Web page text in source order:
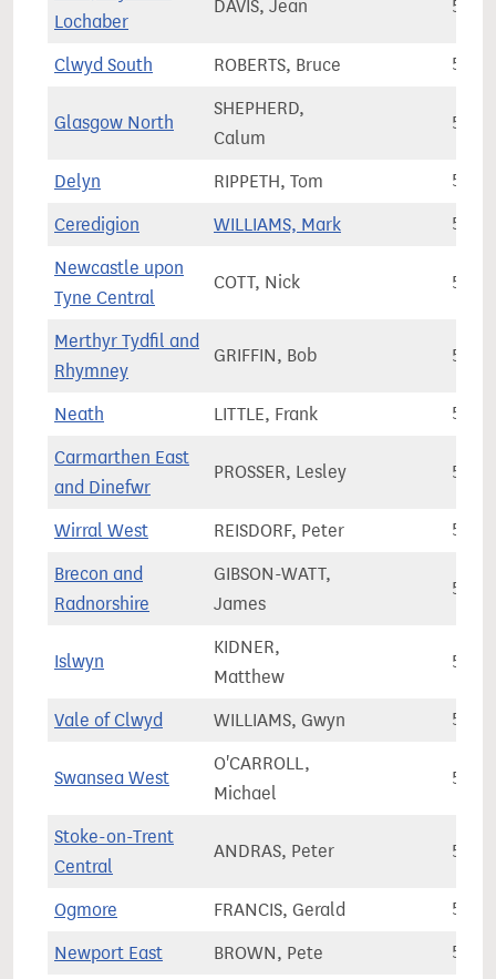
Lochaber
DAVIS, Jean
Clwyd South ROBERTS, Bruce
Glasgow North
SHEPHERD,
Calum
Delyn RIPPETH, Tom
Ceredigion WILLIAMS, Mark
Newcastle upon
Tyne Central
COTT, Nick
Merthyr Tydfil and
Rhymney
GRIFFIN, Bob
Neath LITTLE, Frank
Carmarthen East
and Dinefwr
PROSSER, Lesley
Wirral West REISDORF, Peter
Brecon and
Radnorshire
GIBSON-WATT,
James
Islwyn
KIDNER,
Matthew
Vale of Clwyd WILLIAMS, Gwyn
Swansea West
O'CARROLL,
Michael
Stoke-on-Trent
Central
ANDRAS, Peter
Ogmore FRANCIS, Gerald
Newport East BROWN, Pete